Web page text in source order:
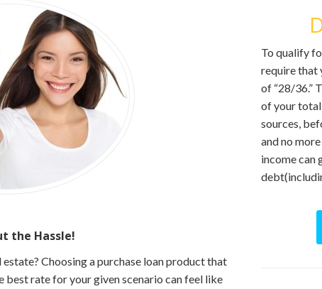
the Hassle!
Choosing a purchase loan product that
best rate for your given scenario can feel like
To qualify
require that
of “28/36.”
of your
sources,
and no
income can